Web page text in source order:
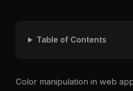
Table of Contents
Color manipulation in web